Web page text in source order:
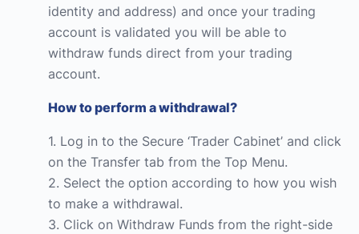
identity and address) and once your trading
account is validated you will be able to
withdraw funds direct from your trading
account.
How to perform a withdrawal?
1. Log in to the Secure ‘Trader Cabinet’ and click
on the Transfer tab from the Top Menu.
2. Select the option according to how you wish
to make a withdrawal.
3. Click on Withdraw Funds from the right-side